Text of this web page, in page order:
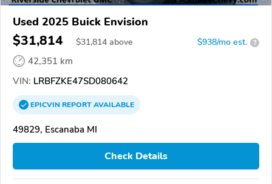
Used 2025 Buick Envision
$31,814 $31,814 above $938/mo est. ?
42,351 km
VIN: LRBFZKE47SD080642
EPICVINREPORTAVAILABLE
49829, Escanaba MI
Check Details